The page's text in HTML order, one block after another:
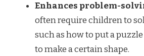
Enhances problem-
often require children to
such as how to put a
to make a certain shape.